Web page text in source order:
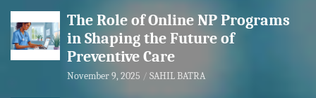
The Role of Online NP Programs
in Shaping the Future of
Preventive Care
November 9, 2025 SAHIL BATRA